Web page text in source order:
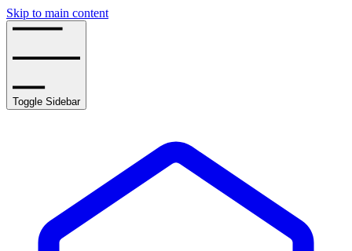
Skip to main content
Toggle Sidebar